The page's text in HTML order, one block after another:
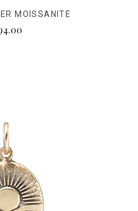
MOISSANITE